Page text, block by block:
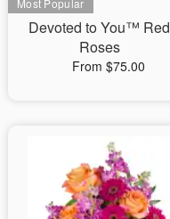
Devoted to You™ Red
Roses
From $75.00